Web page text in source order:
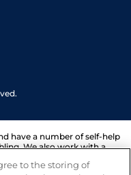
have a number of self-help
We also work with a
you may have.
to the storing of